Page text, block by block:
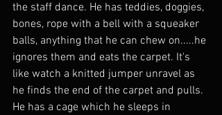
the staff dance. He has teddies, doggies,
bones, rope with a bell with a squeaker
balls, anything that he can chew on.....he
ignores them and eats the carpet. It's
like watch a knitted jumper unravel as
he finds the end of the carpet and pulls.
He has a cage which he sleeps in